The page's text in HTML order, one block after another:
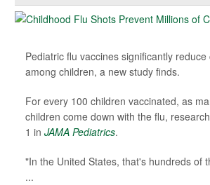
Pediatric flu vaccines significantly
among children, a new study finds.
For every 100 children vaccinated, as
children come down with the flu,
1 in JAMA Pediatrics.
"In the United States, that's hundreds of
...